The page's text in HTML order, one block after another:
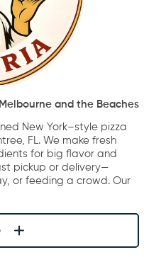
Melbourne and the Beaches
New York–style pizza
FL. We make fresh
for big flavor and
pickup or delivery—
or feeding a crowd. Our